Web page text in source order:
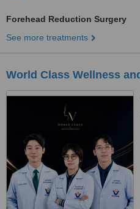
Forehead Reduction Surgery
See more treatments
World Class Wellness